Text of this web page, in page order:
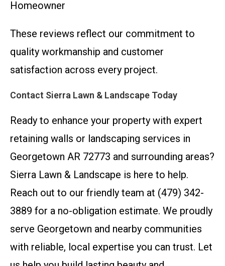
Homeowner
These reviews reflect our commitment to
quality workmanship and customer
satisfaction across every project.
Contact Sierra Lawn & Landscape Today
Ready to enhance your property with expert
retaining walls or landscaping services in
Georgetown AR 72773 and surrounding areas?
Sierra Lawn & Landscape is here to help.
Reach out to our friendly team at (479) 342-
3889 for a no-obligation estimate. We proudly
serve Georgetown and nearby communities
with reliable, local expertise you can trust. Let